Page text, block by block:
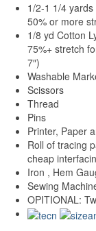
1/2-1 1/4 yards
50% or more
1/8 yd Cotton
75%+ stretch
7″)
Washable
Scissors
Thread
Pins
Printer, Paper
Roll of tracing
cheap
Iron , Hem
Sewing
OPITIONAL: